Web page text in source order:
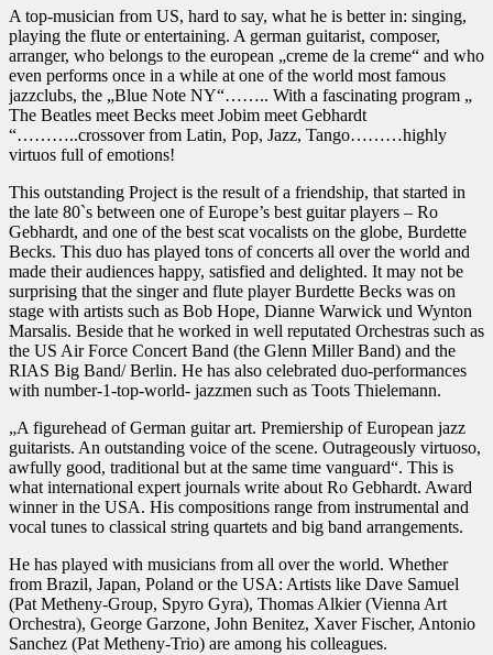
A top-musician from US, hard to say, what he is better in: singing,
playing the flute or entertaining. A german guitarist, composer,
arranger, who belongs to the european „creme de la creme“ and who
even performs once in a while at one of the world most famous
jazzclubs, the „Blue Note NY“…….. With a fascinating program „
The Beatles meet Becks meet Jobim meet Gebhardt
“………..crossover from Latin, Pop, Jazz, Tango………highly
virtuos full of emotions!
This outstanding Project is the result of a friendship, that started in
the late 80`s between one of Europe’s best guitar players – Ro
Gebhardt, and one of the best scat vocalists on the globe, Burdette
Becks. This duo has played tons of concerts all over the world and
made their audiences happy, satisfied and delighted. It may not be
surprising that the singer and flute player Burdette Becks was on
stage with artists such as Bob Hope, Dianne Warwick und Wynton
Marsalis. Beside that he worked in well reputated Orchestras such as
the US Air Force Concert Band (the Glenn Miller Band) and the
RIAS Big Band/ Berlin. He has also celebrated duo-performances
with number-1-top-world- jazzmen such as Toots Thielemann.
„A figurehead of German guitar art. Premiership of European jazz
guitarists. An outstanding voice of the scene. Outrageously virtuoso,
awfully good, traditional but at the same time vanguard“. This is
what international expert journals write about Ro Gebhardt. Award
winner in the USA. His compositions range from instrumental and
vocal tunes to classical string quartets and big band arrangements.
He has played with musicians from all over the world. Whether
from Brazil, Japan, Poland or the USA: Artists like Dave Samuel
(Pat Metheny-Group, Spyro Gyra), Thomas Alkier (Vienna Art
Orchestra), George Garzone, John Benitez, Xaver Fischer, Antonio
Sanchez (Pat Metheny-Trio) are among his colleagues.